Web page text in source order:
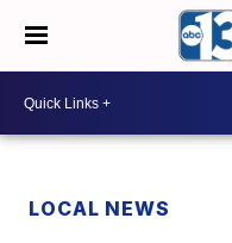
LOCAL NEWS